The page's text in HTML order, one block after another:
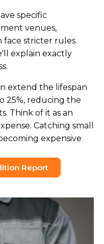
specific
venues,
face stricter rules.
explain exactly
extend the lifespan
25%, reducing the
Think of it as an
Catching small
expensive
Report